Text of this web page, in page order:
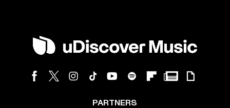
PARTNERS